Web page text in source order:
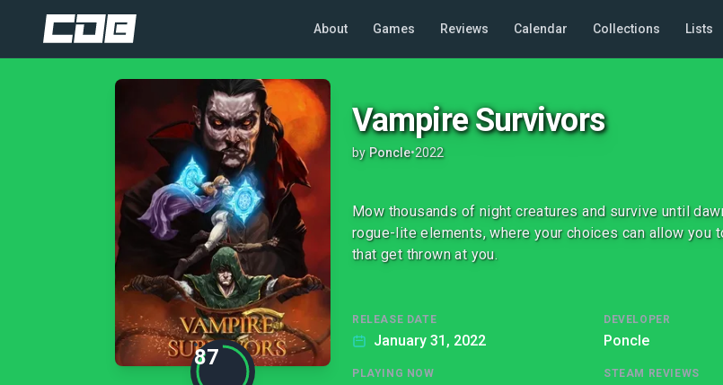
About Games Reviews Calendar Collections Lists
87
Vampire Survivors
by Poncle•2022
Mow thousands of night creatures and survive until
rogue-lite elements, where your choices can allow
that get thrown at you.
RELEASE DATE
January 31, 2022
DEVELOPER
Poncle
PLAYING NOW STEAM REVIEWS